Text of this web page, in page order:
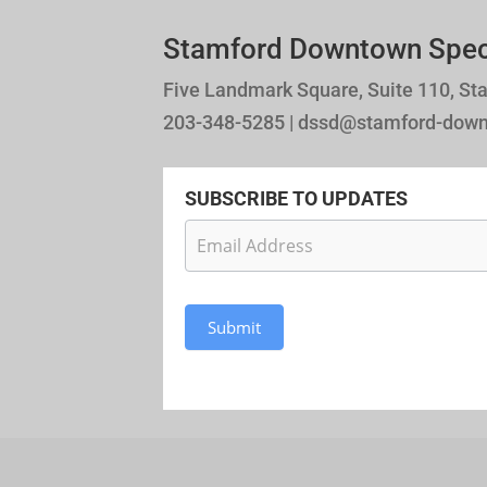
Stamford Downtown
Five Landmark Square, Suite 110,
203-348-5285 | dssd@stamford-
SUBSCRIBE TO UPDATES
Newsletter
Subscription
Submit